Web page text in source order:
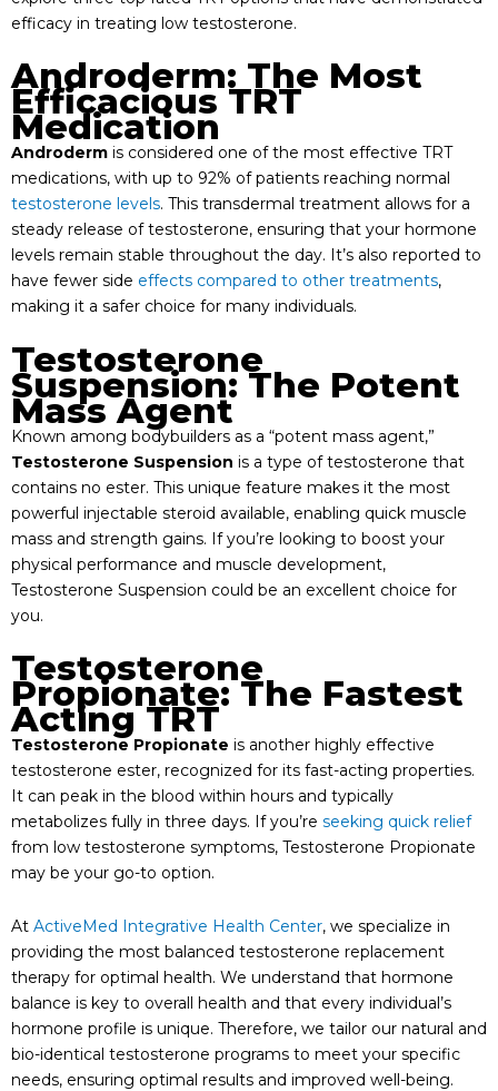
efficacy in treating low testosterone.
Androderm: The Most
Efficacious TRT
Medication
Androderm is considered one of the most effective TRT
medications, with up to 92% of patients reaching normal
testosterone levels. This transdermal treatment allows for a
steady release of testosterone, ensuring that your hormone
levels remain stable throughout the day. It’s also reported to
have fewer side effects compared to other treatments,
making it a safer choice for many individuals.
Testosterone
Suspension: The Potent
Mass Agent
Known among bodybuilders as a “potent mass agent,”
Testosterone Suspension is a type of testosterone that
contains no ester. This unique feature makes it the most
powerful injectable steroid available, enabling quick muscle
mass and strength gains. If you’re looking to boost your
physical performance and muscle development,
Testosterone Suspension could be an excellent choice for
you.
Testosterone
Propionate: The Fastest
Acting TRT
Testosterone Propionate is another highly effective
testosterone ester, recognized for its fast-acting properties.
It can peak in the blood within hours and typically
metabolizes fully in three days. If you’re seeking quick relief
from low testosterone symptoms, Testosterone Propionate
may be your go-to option.
At ActiveMed Integrative Health Center, we specialize in
providing the most balanced testosterone replacement
therapy for optimal health. We understand that hormone
balance is key to overall health and that every individual’s
hormone profile is unique. Therefore, we tailor our natural and
bio-identical testosterone programs to meet your specific
needs, ensuring optimal results and improved well-being.